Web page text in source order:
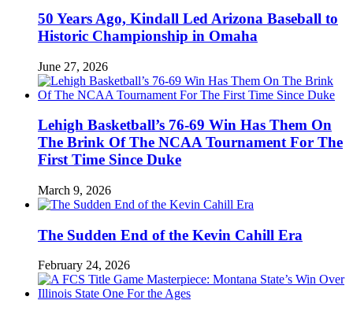
50 Years Ago, Kindall Led Arizona Baseball to
Historic Championship in Omaha
June 27, 2026
Lehigh Basketball’s 76-69 Win Has Them On
The Brink Of The NCAA Tournament For The
First Time Since Duke
March 9, 2026
The Sudden End of the Kevin Cahill Era
February 24, 2026